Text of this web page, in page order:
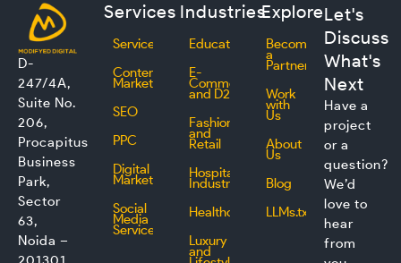
D-
247/4A,
Suite No.
206,
Procapitus
Business
Park,
Sector
63,
Noida –
Services
Services
Content
Marketing
SEO
PPC
Digital
Marketing
Social
Media
Service
Industries
Education
E-
Commerce
and D2C
Fashion
and
Retail
Hospitality
Industry
Healthcare
Luxury
and
Explore
Become
a
Partner
Work
with
Us
About
Us
Blog
LLMs.txt
Let's
Discuss
What's
Next
Have a
project
or a
question?
We’d
love to
hear
from